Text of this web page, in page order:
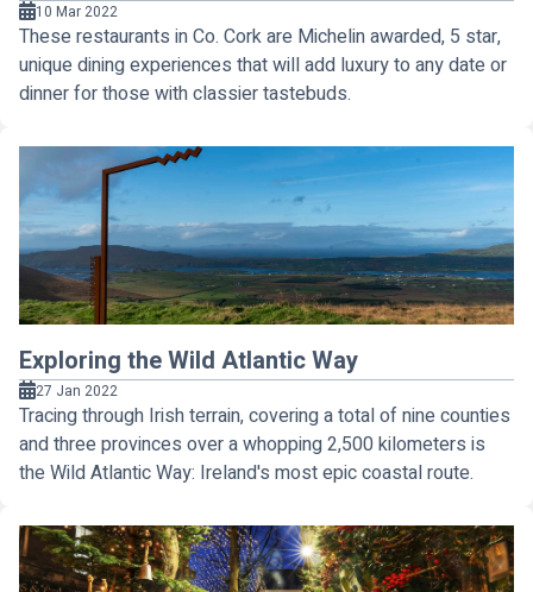
10 Mar 2022
These restaurants in Co. Cork are Michelin awarded, 5 star,
unique dining experiences that will add luxury to any date or
dinner for those with classier tastebuds.
Exploring the Wild Atlantic Way
27 Jan 2022
Tracing through Irish terrain, covering a total of nine counties
and three provinces over a whopping 2,500 kilometers is
the Wild Atlantic Way: Ireland's most epic coastal route.